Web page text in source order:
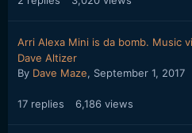
Arri Alexa Mini is da bomb. Music
Dave Altizer
By Dave Maze, September 1, 2017
17 replies 6,186 views